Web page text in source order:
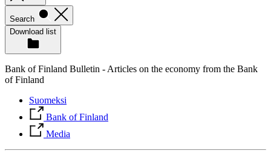
Search
Download list
Bank of Finland Bulletin - Articles on the economy from the Bank
of Finland
Suomeksi
Bank of Finland
Media